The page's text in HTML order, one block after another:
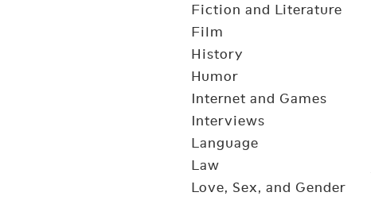
Fiction and Literature
Film
History
Humor
Internet and Games
Interviews
Language
Law
Love, Sex, and Gender